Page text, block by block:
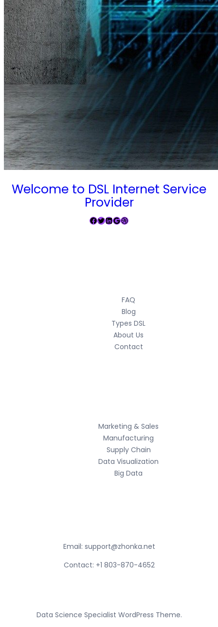
Welcome to DSL Internet Service
Provider
Facebook Twitter LinkedIn Google Dribbble
FAQ
Blog
Types DSL
About Us
Contact
Marketing & Sales
Manufacturing
Supply Chain
Data Visualization
Big Data
Email: support@zhonka.net
Contact: +1 803-870-4652
Data Science Specialist WordPress Theme.